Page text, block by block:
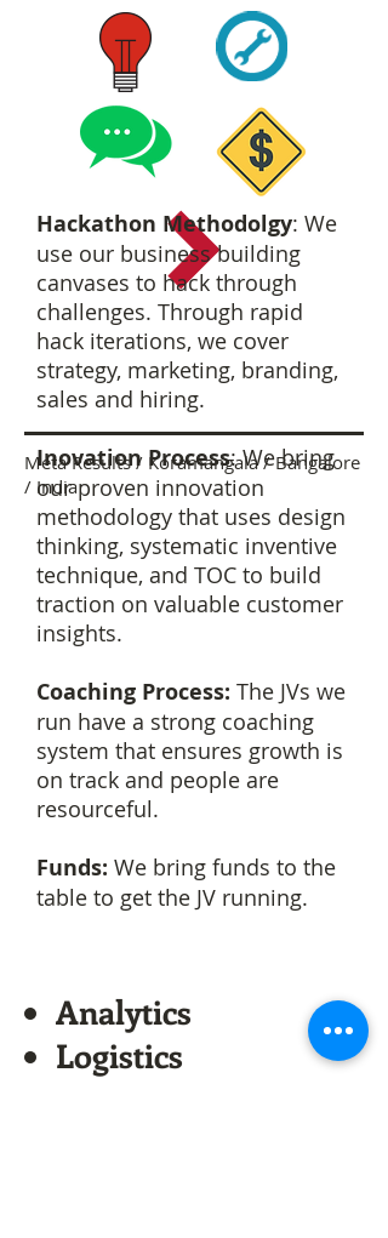
Hackathon Methodolgy: We
use our business building
canvases to hack through
challenges. Through rapid
hack iterations, we cover
strategy, marketing, branding,
sales and hiring.
Inovation Process: We bring
our proven innovation
methodology that uses design
thinking, systematic inventive
technique, and TOC to build
traction on valuable customer
insights.
Coaching Process: The JVs we
run have a strong coaching
system that ensures growth is
on track and people are
resourceful.
Funds: We bring funds to the
table to get the JV running.
Analytics
Logistics
Meta Results / Koramangala / Bangalore
/ India